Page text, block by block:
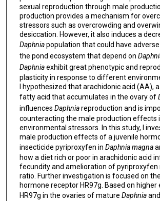
sexual reproduction through male
production provides a mechanism for
stressors such as overcrowding and
desiccation. However, it also induces a
Daphniapopulation that could have
the pond ecosystem that depend on
Daphniaexhibit great phenotypic and
plasticity in response to different
I hypothesized that arachidonic acid (AA),
fatty acid that accumulates in the ovary of
influences Daphniareproduction and is
counteracting the male production effects
environmental stressors. In this study, I
male production effects of a juvenile
insecticide pyriproxyfen in Daphnia magna
how a diet rich or poor in arachidonic acid
fecundity and amelioration of pyriproxyfen
ratio. Further investigation is focused on
hormone receptor HR97g. Based on
HR97g in the ovaries of mature Daphnia